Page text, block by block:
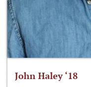
John Haley ‘18